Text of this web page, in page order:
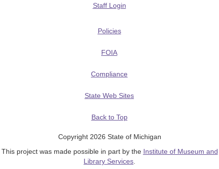
Staff Login
Policies
FOIA
Compliance
State Web Sites
Back to Top
Copyright 2026 State of Michigan
This project was made possible in part by the Institute of Museum and
Library Services